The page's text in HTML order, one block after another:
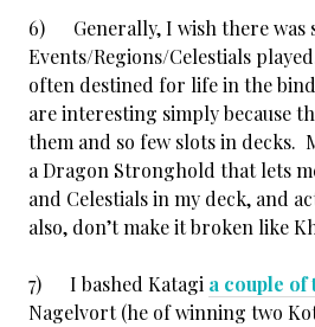
6) Generally, I wish there was
Events/Regions/Celestials
often destined for life in the
are interesting simply because
them and so few slots in decks.
a Dragon Stronghold that lets
and Celestials in my deck, and
also, don’t make it broken like
7) I bashed Katagi a couple of
Nagelvort (he of winning two